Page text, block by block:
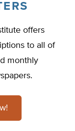
offers
to all of
monthly